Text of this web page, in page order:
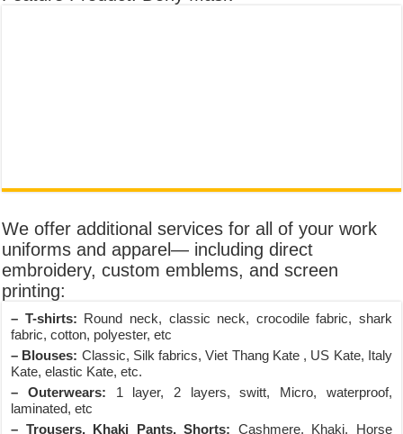
We offer additional services for all of your work
uniforms and apparel— including direct
embroidery, custom emblems, and screen
printing:
– T-shirts: Round neck, classic neck, crocodile fabric, shark
fabric, cotton, polyester, etc
– Blouses: Classic, Silk fabrics, Viet Thang Kate , US Kate, Italy
Kate, elastic Kate, etc.
– Outerwears: 1 layer, 2 layers, switt, Micro, waterproof,
laminated, etc
– Trousers, Khaki Pants, Shorts: Cashmere, Khaki, Horse